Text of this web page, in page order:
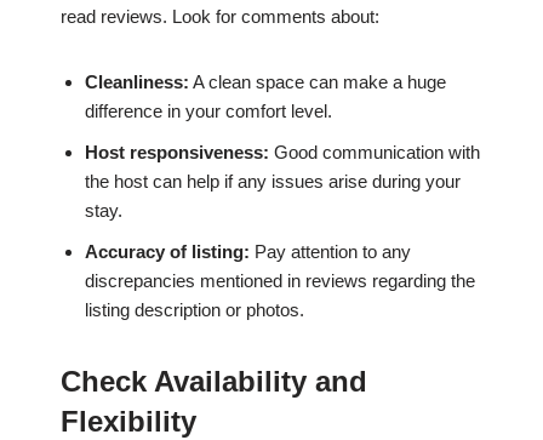
read reviews. Look for comments about:
Cleanliness: A clean space can make a huge
difference in your comfort level.
Host responsiveness: Good communication with
the host can help if any issues arise during your
stay.
Accuracy of listing: Pay attention to any
discrepancies mentioned in reviews regarding the
listing description or photos.
Check Availability and
Flexibility